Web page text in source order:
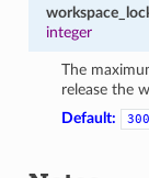
integer
The
release the
Default:
300